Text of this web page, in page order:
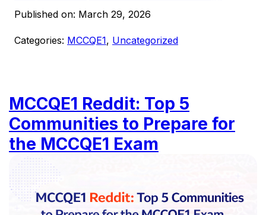
Published on: March 29, 2026
Categories: MCCQE1, Uncategorized
MCCQE1 Reddit: Top 5
Communities to Prepare for
the MCCQE1 Exam